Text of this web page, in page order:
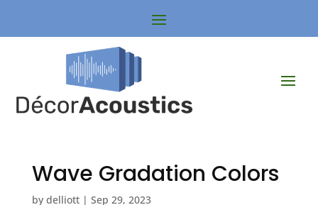
Wave Gradation Colors
by delliott| Sep 29, 2023